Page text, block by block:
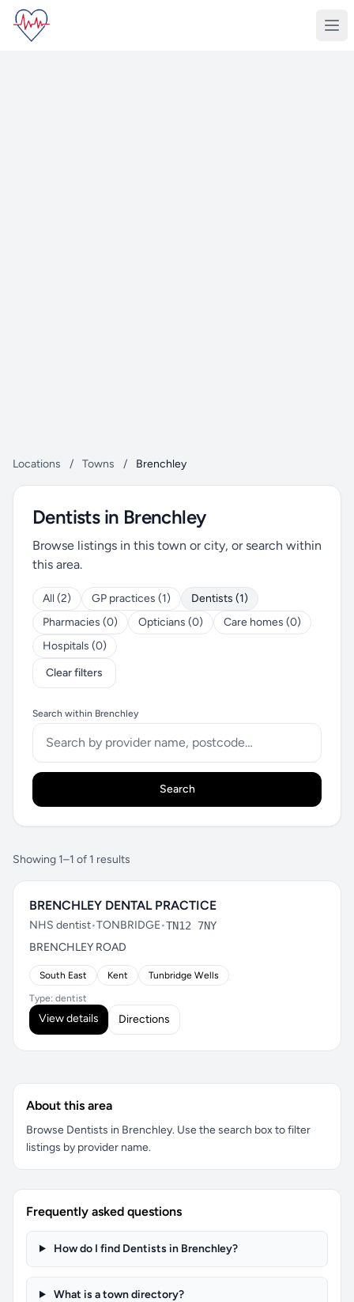
Locations / Towns / Brenchley
Dentists in Brenchley
Browse listings in this town or city, or search within
this area.
All (2) GP practices (1)
Dentists (1)
Pharmacies (0)
Opticians (0)
Care homes (0)
Hospitals (0)
Clear filters
Search within Brenchley
Search
Showing 1–1 of 1 results
BRENCHLEY DENTAL PRACTICE
NHS dentist•TONBRIDGE•TN12 7NY
BRENCHLEY ROAD
South East Kent Tunbridge Wells
Type: dentist
View details Directions
About this area
Browse Dentists in Brenchley. Use the search box to filter
listings by provider name.
Frequently asked questions
How do I find Dentists in Brenchley?
What is a town directory?